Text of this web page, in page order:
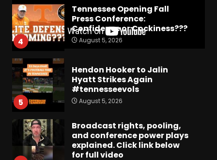
4
Tennessee Opening Fall
Press Conference:
Confidence or Cockiness???
August 5, 2026
5
Hendon Hooker to Jalin
Hyatt Strikes Again
#tennesseevols
August 5, 2026
Broadcast rights, pooling,
and conference power plays
explained. Click link below
for full video